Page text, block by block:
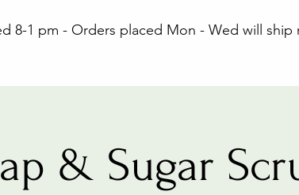
8-1 pm - Orders placed Mon - Wed will
& Sugar